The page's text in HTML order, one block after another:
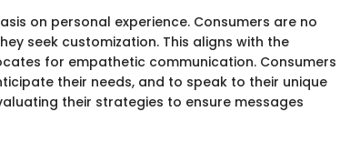
on personal experience. Consumers are no
seek customization. This aligns with the
for empathetic communication. Consumers
their needs, and to speak to their unique
their strategies to ensure messages